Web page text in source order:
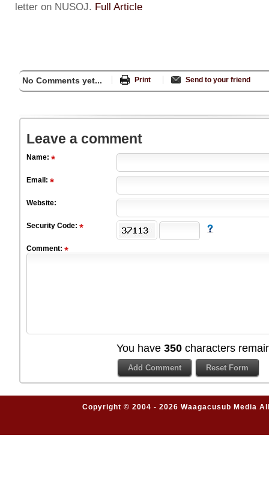
letter on NUSOJ. Full Article
No Comments yet... Print Send to your friend
Leave a comment
Name:
Email:
Website:
Security Code:
Comment:
You have 350 characters
Copyright © 2004 - 2026 Waagacusub Media